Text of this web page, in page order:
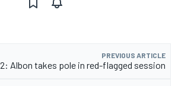
PREVIOUS ARTICLE
Albon takes pole in red-flagged session